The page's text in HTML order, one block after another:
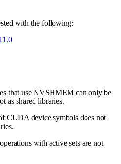
with the following:
11.0
that use NVSHMEM can only be
as shared libraries.
CUDA device symbols does not
with active sets are not